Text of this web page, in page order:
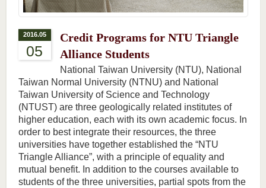
2016.05
05
Credit Programs for NTU Triangle
Alliance Students
National Taiwan University (NTU), National
Taiwan Normal University (NTNU) and National
Taiwan University of Science and Technology
(NTUST) are three geologically related institutes of
higher education, each with its own academic focus. In
order to best integrate their resources, the three
universities have together established the “NTU
Triangle Alliance”, with a principle of equality and
mutual benefit. In addition to the courses available to
students of the three universities, partial spots from the